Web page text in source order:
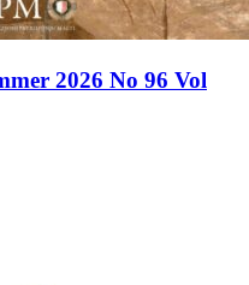
2026 No 96 Vol